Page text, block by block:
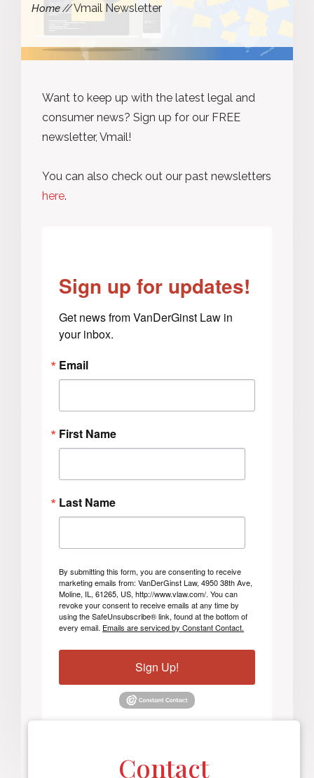
Home Vmail Newsletter
Want to keep up with the latest legal and
consumer news? Sign up for our FREE
newsletter, Vmail!
You can also check out our past newsletters
here.
Sign up for updates!
Get news from VanDerGinst Law in
your inbox.
Email
First Name
Last Name
By submitting this form, you are consenting to receive
marketing emails from: VanDerGinst Law, 4950 38th Ave,
Moline, IL, 61265, US, http://www.vlaw.com/. You can
revoke your consent to receive emails at any time by
using the SafeUnsubscribe® link, found at the bottom of
every email. Emails are serviced by Constant Contact.
Sign Up!
Contact